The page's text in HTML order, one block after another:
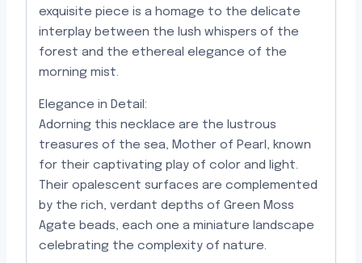
exquisite piece is a homage to the delicate
interplay between the lush whispers of the
forest and the ethereal elegance of the
morning mist.
Elegance in Detail:
Adorning this necklace are the lustrous
treasures of the sea, Mother of Pearl, known
for their captivating play of color and light.
Their opalescent surfaces are complemented
by the rich, verdant depths of Green Moss
Agate beads, each one a miniature landscape
celebrating the complexity of nature.